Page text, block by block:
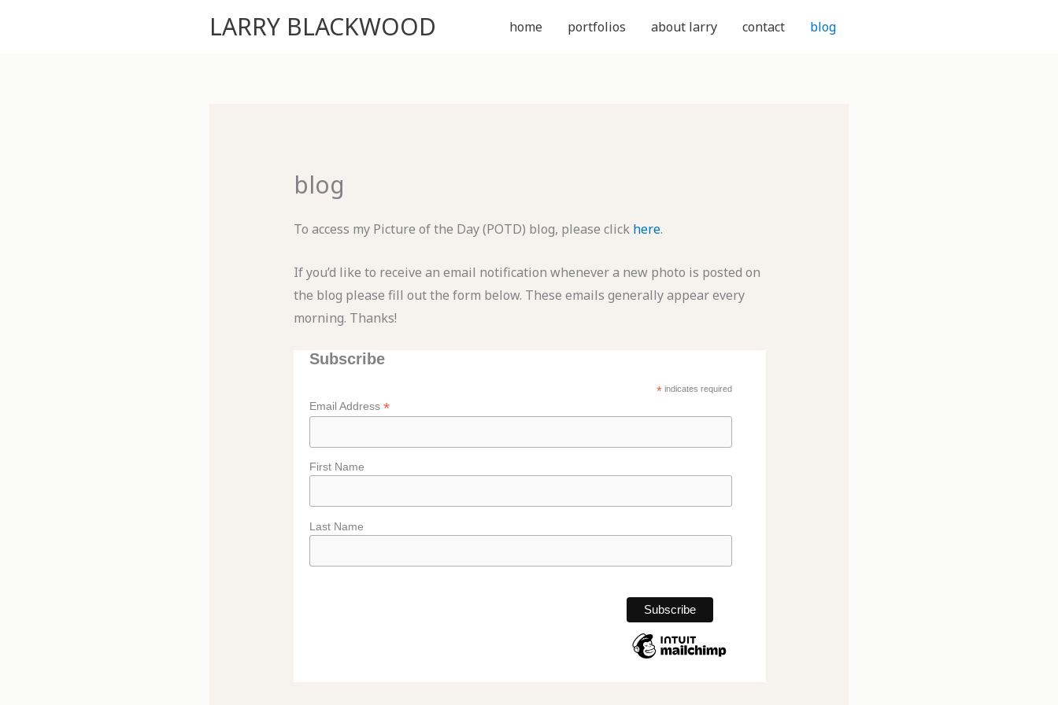
LARRY BLACKWOOD home portfolios about larry contact blog
blog
To access my Picture of the Day (POTD) blog, please click here.
If you’d like to receive an email notification whenever a new photo is posted on
the blog please fill out the form below. These emails generally appear every
morning. Thanks!
Subscribe
* indicates required
Email Address *
First Name
Last Name